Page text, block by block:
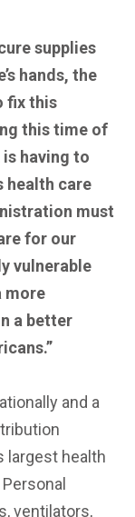
supplies
hands, the
fix this
this time of
having to
health care
must
for our
vulnerable
more
a better
and a
largest health
ventilators,